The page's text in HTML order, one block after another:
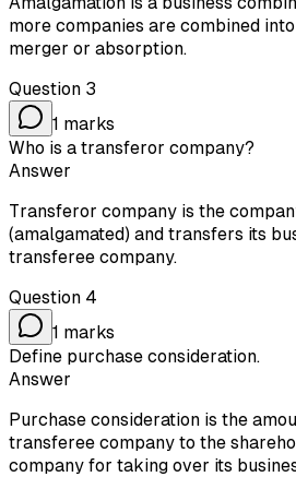
more companies are combined
merger or absorption.
Question 3
1 marks
Who is a transferor company?
Answer
Transferor company is the
(amalgamated) and transfers its
transferee company.
Question 4
1 marks
Define purchase consideration.
Answer
Purchase consideration is the
transferee company to the
company for taking over its